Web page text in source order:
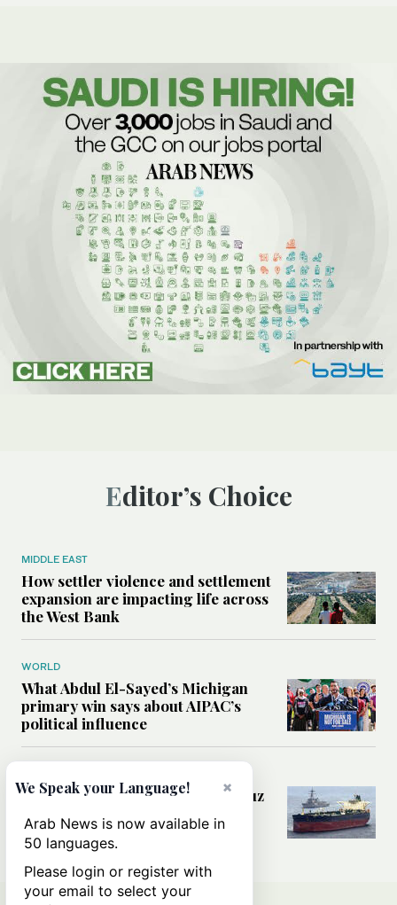
Editor’s Choice
MIDDLE EAST
How settler violence and settlement
expansion are impacting life across
the West Bank
WORLD
What Abdul El-Sayed’s Michigan
primary win says about AIPAC’s
political influence
Could a US-Iran deal over Hormuz
rules of international trade?
×
We Speak your Language!
Arab News is now available in
50 languages.
Please login or register with
your email to select your